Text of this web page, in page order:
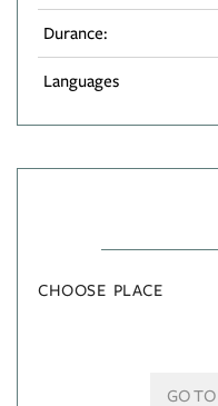
Durance:
Languages
CHOOSE PLACE
GO